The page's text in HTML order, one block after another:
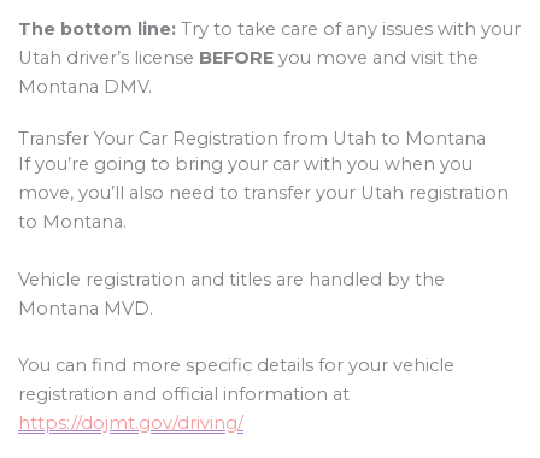
The bottom line: Try to take care of any issues with your
Utah driver’s license BEFORE you move and visit the
Montana DMV.
Transfer Your Car Registration from Utah to Montana
If you’re going to bring your car with you when you
move, you’ll also need to transfer your Utah registration
to Montana.
Vehicle registration and titles are handled by the
Montana MVD.
You can find more specific details for your vehicle
registration and official information at
https://dojmt.gov/driving/